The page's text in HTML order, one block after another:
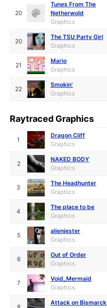
20
Tunes From The
Netherwold
Graphics
20
The TSU Party Girl
Graphics
21
Mario
Graphics
22
Smokin'
Graphics
Raytraced Graphics
1
Dragon Cliff
Graphics
2
NAKED BODY
Graphics
3
The Headhunter
Graphics
4
The place to be
Graphics
5
alienjester
Graphics
6
Out of Order
Graphics
7
Void_Mermaid
Graphics
Attack on Bismarck